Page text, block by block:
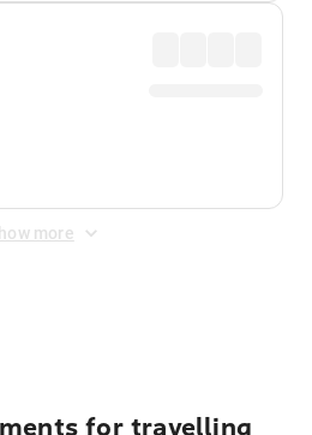
more
for travelling